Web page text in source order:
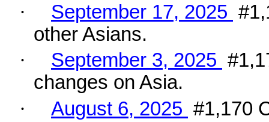
·
September 17, 2025
other Asians.
·
September 3, 2025
changes on Asia.
·
August 6, 2025 #1,170